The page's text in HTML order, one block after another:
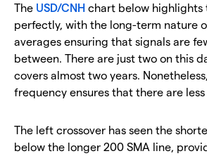
The USD/CNH chart below highlights
perfectly, with the long-term nature
averages ensuring that signals are
between. There are just two on this
covers almost two years.
frequency ensures that there are less
The left crossover has seen the
below the longer 200 SMA line,